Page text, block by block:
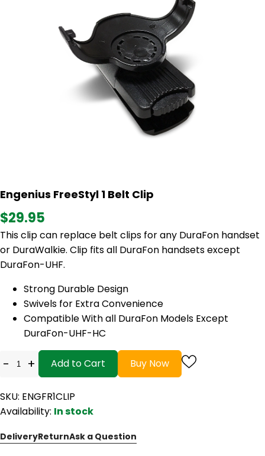
Engenius FreeStyl 1 Belt Clip
$29.95
This clip can replace belt clips for any DuraFon handset
or DuraWalkie. Clip fits all DuraFon handsets except
DuraFon-UHF.
Strong Durable Design
Swivels for Extra Convenience
Compatible With all DuraFon Models Except
DuraFon-UHF-HC
- + Add to Cart Buy Now
SKU: ENGFR1CLIP
Availability: In stock
DeliveryReturnAsk a Question